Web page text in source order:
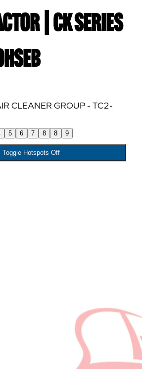
| CK Series
5 6 7 8 8 9
Toggle Hotspots Off